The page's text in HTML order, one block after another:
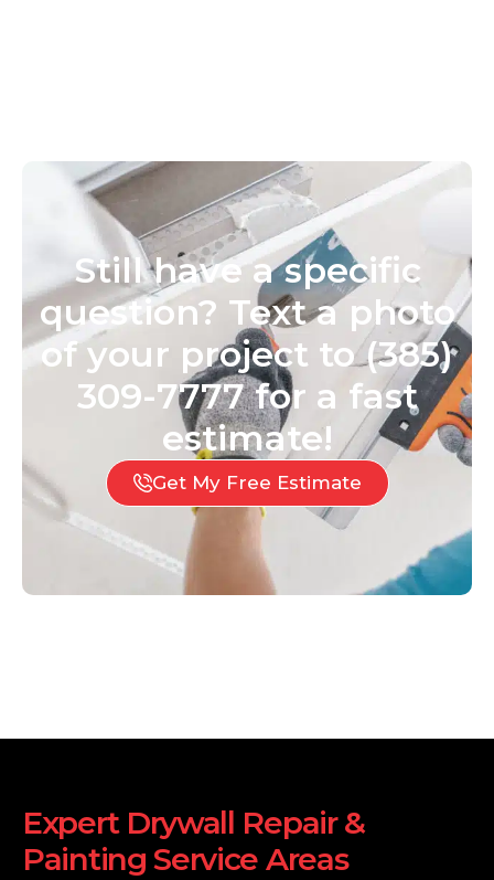
Still have a specific
question? Text a photo
of your project to (385)
309-7777 for a fast
estimate!
Get My Free Estimate
Expert Drywall Repair &
Painting Service Areas